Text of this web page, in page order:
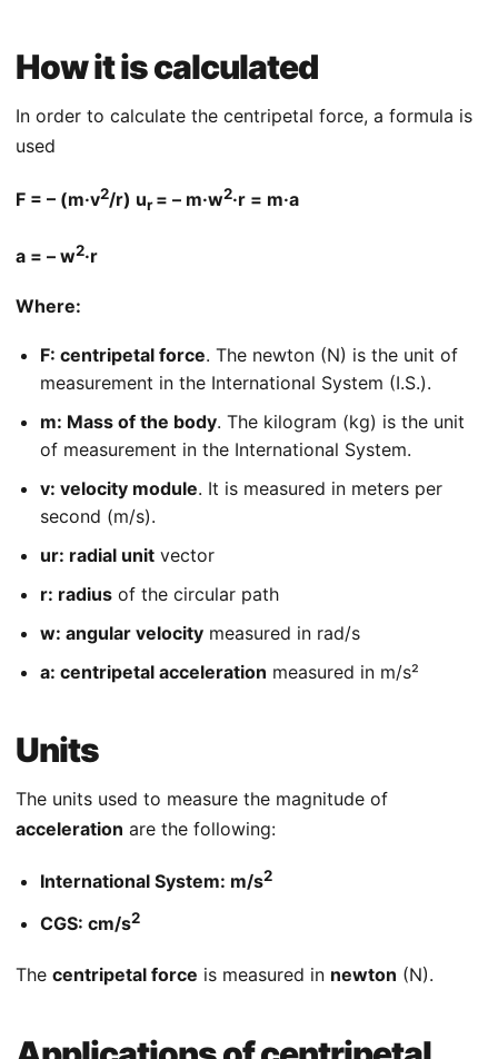
How it is calculated
In order to calculate the centripetal force, a formula is
used
F = – (m·v2/r) ur= – m·w2·r = m·a
a = – w2·r
Where:
F: centripetal force. The newton (N) is the unit of
measurement in the International System (I.S.).
m: Mass of the body. The kilogram (kg) is the unit
of measurement in the International System.
v: velocity module. It is measured in meters per
second (m/s).
ur: radial unit vector
r: radius of the circular path
w: angular velocity measured in rad/s
a: centripetal acceleration measured in m/s²
Units
The units used to measure the magnitude of
acceleration are the following:
International System: m/s2
CGS: cm/s2
The centripetal force is measured in newton (N).